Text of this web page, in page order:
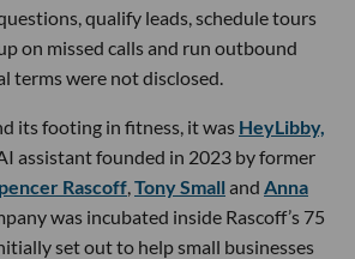
qualify leads, schedule tours
on missed calls and run outbound
terms were not disclosed.
its footing in fitness, it was HeyLibby,
assistant founded in 2023 by former
Rascoff Tony Small and Anna
was incubated inside Rascoff’s 75
set out to help small businesses